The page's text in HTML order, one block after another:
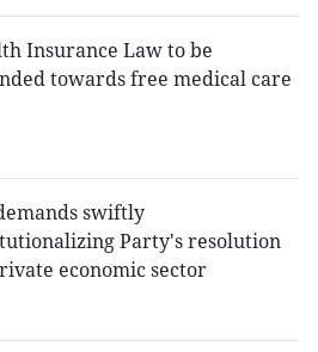
Insurance Law to be
towards free medical care
swiftly
Party's resolution
economic sector